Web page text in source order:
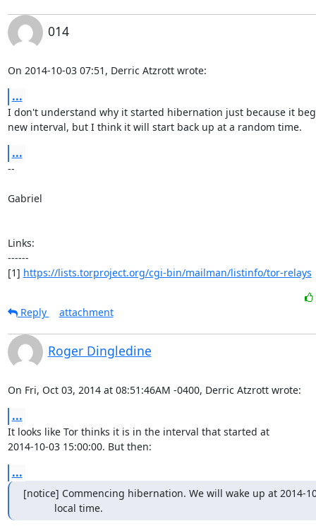
014
On 2014-10-03 07:51, Derric Atzrott wrote:
...
I don't understand why it started hibernation just because it
new interval, but I think it will start back up at a random time.
...
--
Gabriel
Links:
------
[1] https://lists.torproject.org/cgi-bin/mailman/listinfo/tor-relays
Reply
attachment
Roger Dingledine
On Fri, Oct 03, 2014 at 08:51:46AM -0400, Derric Atzrott wrote:
...
It looks like Tor thinks it is in the interval that started at
2014-10-03 15:00:00. But then:
...
[notice] Commencing hibernation. We will wake up at 2014-
           local time.